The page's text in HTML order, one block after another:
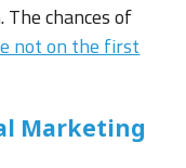
chances of
not on the first
Marketing